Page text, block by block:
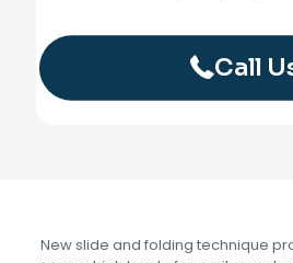
Call
New slide and folding technique